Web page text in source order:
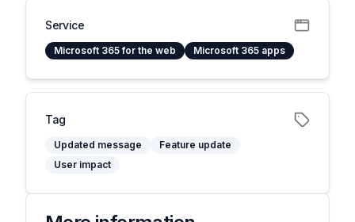
Service
Microsoft 365 for the web Microsoft 365 apps
Tag
Updated message
Feature update
User impact